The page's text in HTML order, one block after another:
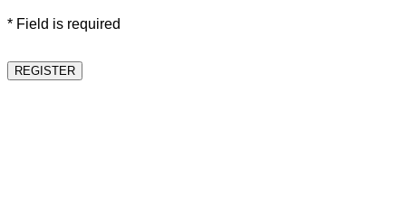
* Field is required
REGISTER